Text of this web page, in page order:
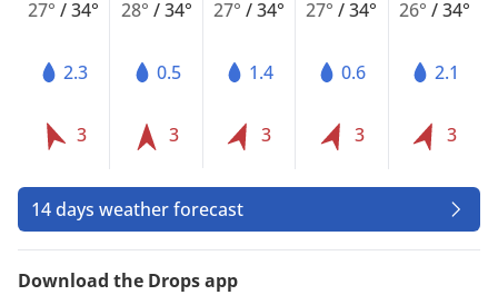
27°/34°
2.3
3
28° /34°
0.5
3
27° /34°
1.4
3
27°/34°
0.6
3
26° /34°
2.1
3
14 days weather forecast
Download the Drops app